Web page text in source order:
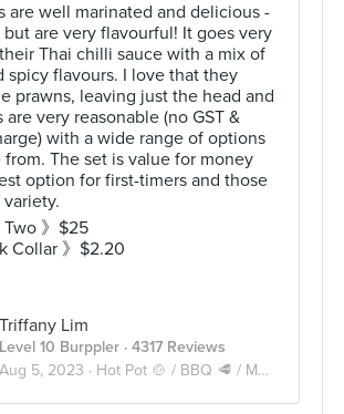
are well marinated and delicious -
are very flavourful! It goes very
Thai chilli sauce with a mix of
spicy flavours. I love that they
prawns, leaving just the head and
are very reasonable (no GST &
with a wide range of options
The set is value for money
option for first-timers and those
》$25
Collar 》$2.20
Triffany Lim
Level 10 Burppler · 4317 Reviews
Aug 5, 2023 · Hot Pot 🍲 / BBQ 🥩 / Mookata 🥓